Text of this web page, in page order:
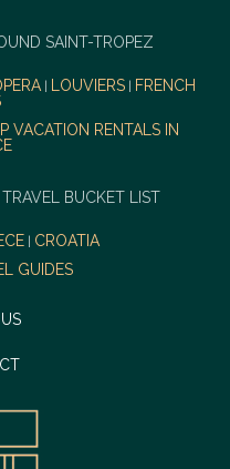
SAINT-TROPEZ
| LOUVIERS
FRENCH
VACATION RENTALS IN
BUCKET LIST
CROATIA
GUIDES